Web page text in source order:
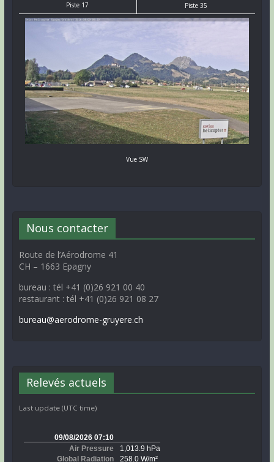
Piste 17 Piste 35
Vue SW
Nous contacter
Route de l’Aérodrome 41
CH – 1663 Epagny
bureau : tél +41 (0)26 921 00 40
restaurant : tél +41 (0)26 921 08 27
bureau@aerodrome-gruyere.ch
Relevés actuels
Last update (UTC time)